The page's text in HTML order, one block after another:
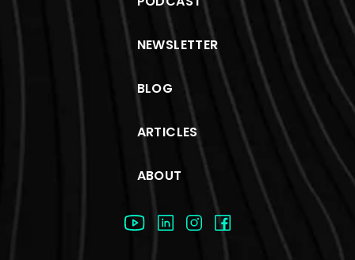
NEWSLETTER
BLOG
ARTICLES
ABOUT